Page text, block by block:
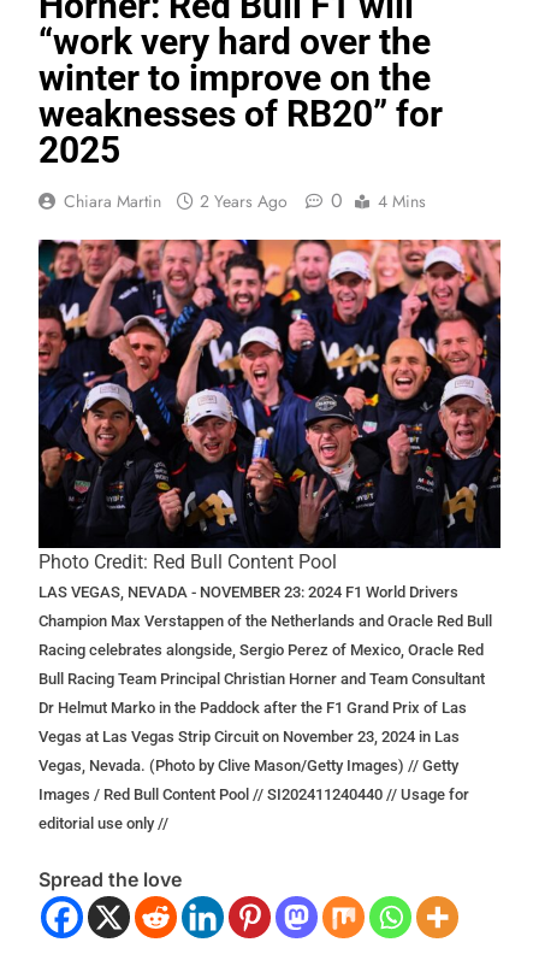
“work very hard over the
winter to improve on the
weaknesses of RB20” for
2025
Chiara Martin 2 Years Ago 0 4 Mins
Photo Credit: Red Bull Content Pool
LAS VEGAS, NEVADA - NOVEMBER 23: 2024 F1 World Drivers
Champion Max Verstappen of the Netherlands and Oracle Red Bull
Racing celebrates alongside, Sergio Perez of Mexico, Oracle Red
Bull Racing Team Principal Christian Horner and Team Consultant
Dr Helmut Marko in the Paddock after the F1 Grand Prix of Las
Vegas at Las Vegas Strip Circuit on November 23, 2024 in Las
Vegas, Nevada. (Photo by Clive Mason/Getty Images) // Getty
Images / Red Bull Content Pool // SI202411240440 // Usage for
editorial use only //
Spread the love